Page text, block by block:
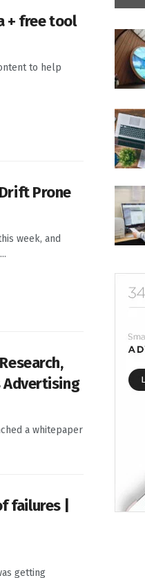
+ free tool
to help
Prone
week, and
Advertising
a whitepaper
failures |
getting